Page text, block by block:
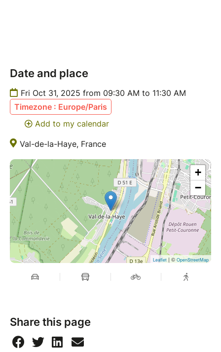
Date and place
Fri Oct 31, 2025 from 09:30 AM to 11:30 AM
Timezone : Europe/Paris
Add to my calendar
Val-de-la-Haye, France
+
−
Leaflet | © OpenStreetMap
Share this page